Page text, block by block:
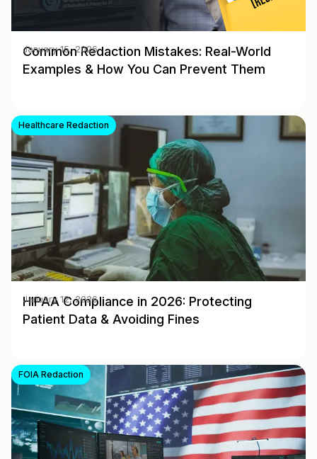
Common Redaction Mistakes: Real-World
Examples & How You Can Prevent Them
January 15, 2026
Healthcare Redaction
HIPAA Compliance in 2026: Protecting
Patient Data & Avoiding Fines
January 12, 2026
FOIA Redaction